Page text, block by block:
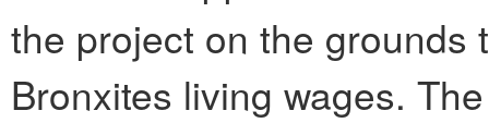
the project on the grounds
Bronxites living wages.